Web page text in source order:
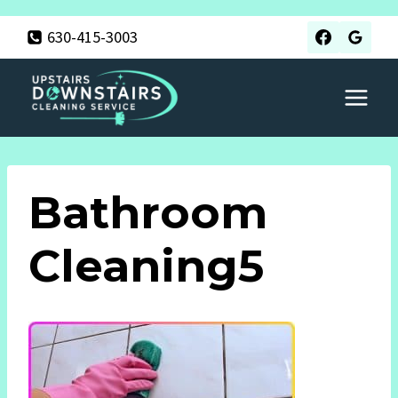
content
630-415-3003
Bathroom
Cleaning5